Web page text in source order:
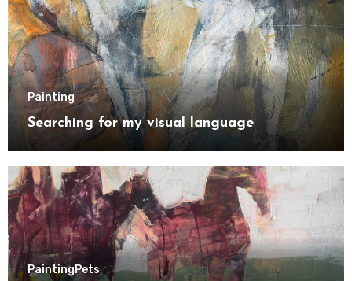
Painting
Searching for my visual language
PaintingPets